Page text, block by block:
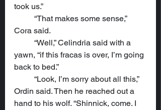
took us.”
Cora said.
yawn, “if this fracas is over, I’m going
back to bed.”
Ordin said. Then he reached out a
hand to his wolf. “Shinnick, come. I